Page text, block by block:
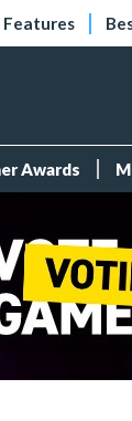
Features
Awards